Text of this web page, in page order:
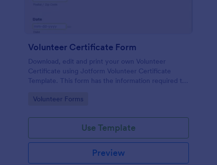
Volunteer Certificate Form
Download, edit and print your own Volunteer
Certificate using Jotform Volunteer Certificate
Template. This form has the information required to
in PDF form where you can easily change the
it more personalized.
Go to Category:
Volunteer Forms
Use Template
Preview